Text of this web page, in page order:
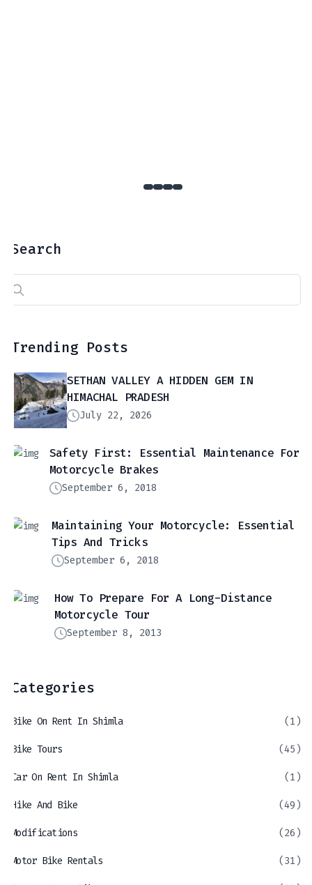
Search
Search
Trending Posts
SETHAN VALLEY A HIDDEN GEM IN
HIMACHAL PRADESH
July 22, 2026
Safety First: Essential Maintenance For
Motorcycle Brakes
September 6, 2018
Maintaining Your Motorcycle: Essential
Tips And Tricks
September 6, 2018
How To Prepare For A Long-Distance
Motorcycle Tour
September 8, 2013
Categories
Bike On Rent In Shimla (1)
Bike Tours (45)
Car On Rent In Shimla (1)
Hike And Bike (49)
Modifications (26)
Motor Bike Rentals (31)